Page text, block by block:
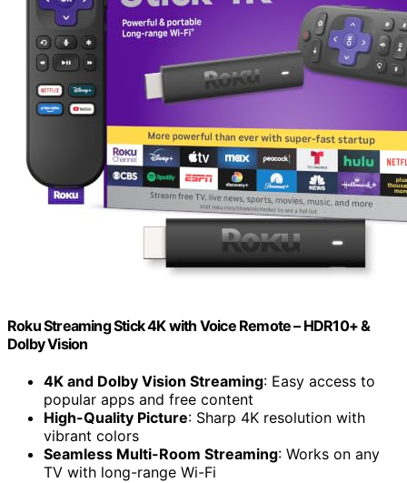
Roku Streaming Stick 4K with Voice Remote – HDR10+ &
Dolby Vision
4K and Dolby Vision Streaming: Easy access to
popular apps and free content
High-Quality Picture: Sharp 4K resolution with
vibrant colors
Seamless Multi-Room Streaming: Works on any
TV with long-range Wi-Fi